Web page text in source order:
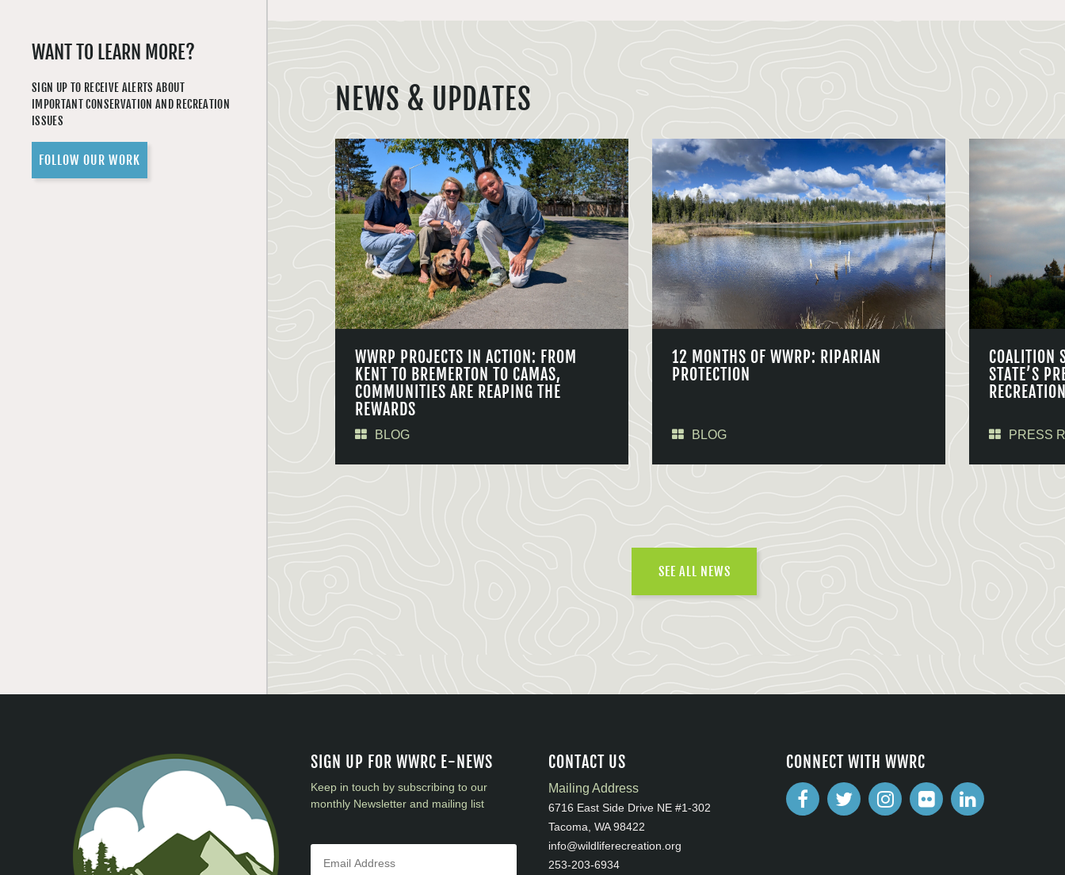
WANT TO LEARN MORE?
SIGN UP TO RECEIVE ALERTS ABOUT
IMPORTANT CONSERVATION AND RECREATION
ISSUES
FOLLOW OUR WORK
NEWS & UPDATES
WWRP PROJECTS IN ACTION: FROM
KENT TO BREMERTON TO CAMAS,
COMMUNITIES ARE REAPING THE
REWARDS
BLOG
12 MONTHS OF WWRP: RIPARIAN
PROTECTION
BLOG
COALITION
STATE’S
PRESS
SEE ALL NEWS
SIGN UP FOR WWRC E-NEWS
Keep in touch by subscribing to our
monthly Newsletter and mailing list
CONTACT US
Mailing Address
6716 East Side Drive NE #1-302
Tacoma, WA 98422
info@wildliferecreation.org
253-203-6934
CONNECT WITH WWRC